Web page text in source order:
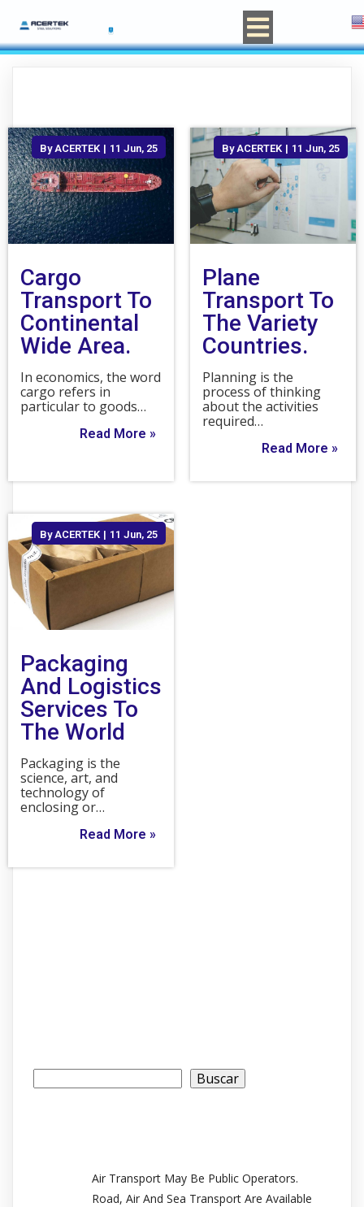
Cargo
Transport To
Continental
Wide Area.
ByACERTEK | 11 Jun, 25
In economics, the word
cargo refers in
particular to goods…
Read More »
Plane
Transport To
The Variety
Countries.
ByACERTEK | 11 Jun, 25
Planning is the
process of thinking
about the activities
required…
Read More »
Packaging
And Logistics
Services To
The World
By ACERTEK | 11 Jun, 25
Packaging is the
science, art, and
technology of
enclosing or…
Read More »
Buscar
Air Transport May Be Public Operators.
Road, Air And Sea Transport Are Available